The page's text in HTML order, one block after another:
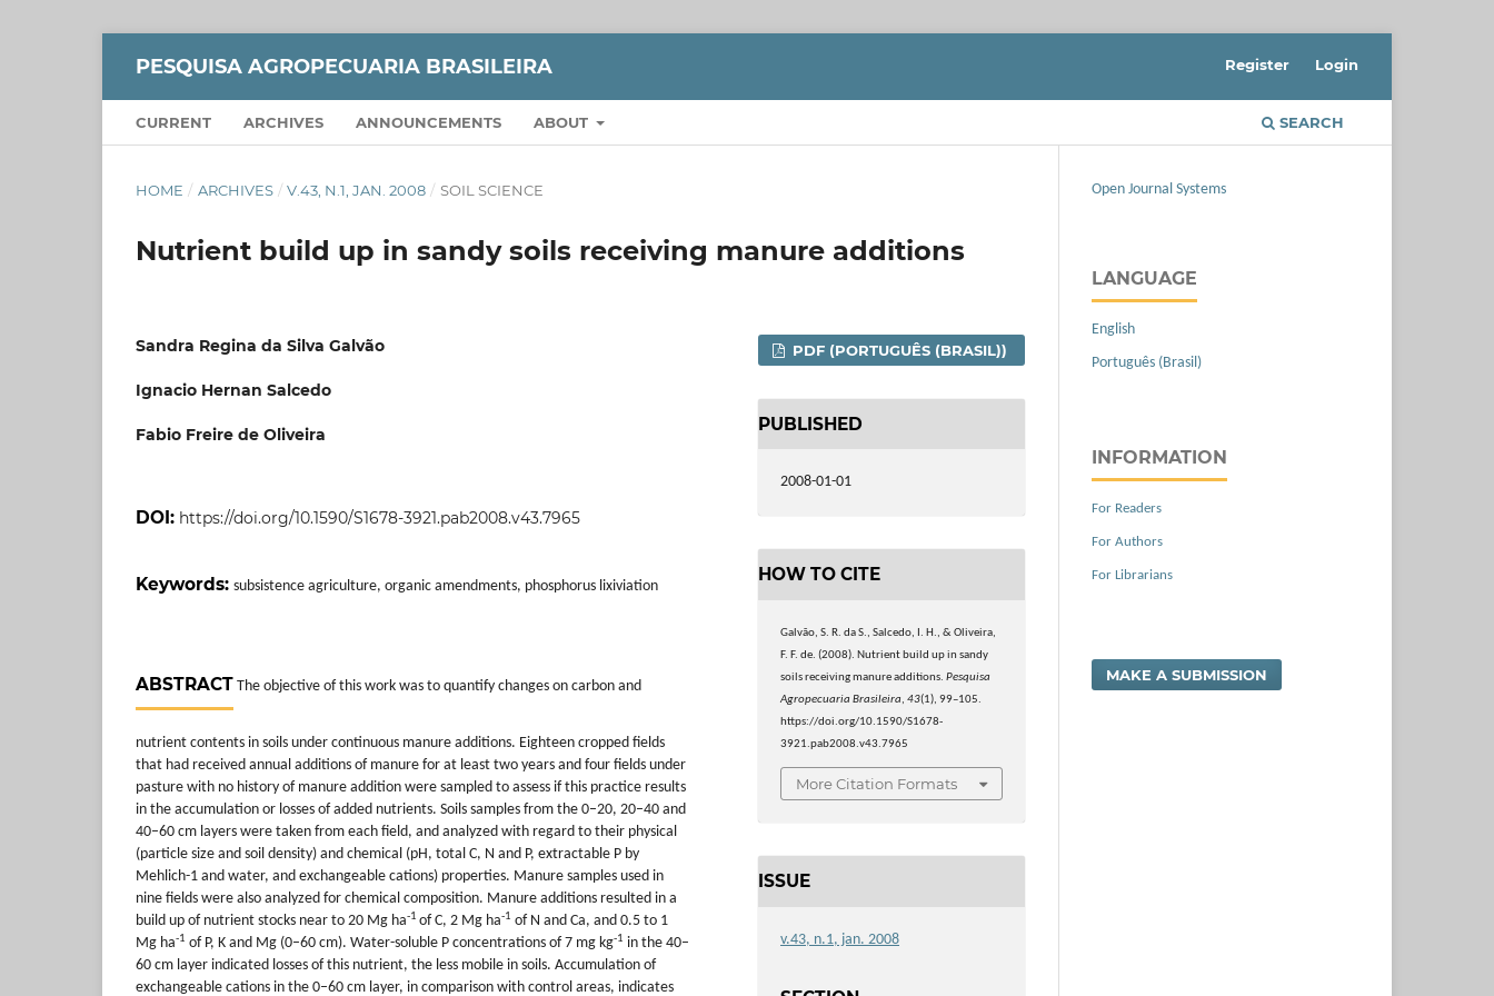
PESQUISA AGROPECUARIA BRASILEIRA
CURRENT ARCHIVES ANNOUNCEMENTS ABOUT SEARCH
Register Login
HOME / ARCHIVES / V.43, N.1, JAN. 2008 / SOIL SCIENCE
Nutrient build up in sandy soils receiving manure additions
Sandra Regina da Silva Galvão
Ignacio Hernan Salcedo
Fabio Freire de Oliveira
DOI: https://doi.org/10.1590/S1678-3921.pab2008.v43.7965
Keywords: subsistence agriculture, organic amendments, phosphorus lixiviation
ABSTRACT The objective of this work was to quantify changes on carbon and
nutrient contents in soils under continuous manure additions. Eighteen cropped fields
that had received annual additions of manure for at least two years and four fields under
pasture with no history of manure addition were sampled to assess if this practice results
in the accumulation or losses of added nutrients. Soils samples from the 0–20, 20–40 and
40–60 cm layers were taken from each field, and analyzed with regard to their physical
(particle size and soil density) and chemical (pH, total C, N and P, extractable P by
Mehlich-1 and water, and exchangeable cations) properties. Manure samples used in
nine fields were also analyzed for chemical composition. Manure additions resulted in a
build up of nutrient stocks near to 20 Mg ha-1 of C, 2 Mg ha-1 of N and Ca, and 0.5 to 1
Mg ha-1 of P, K and Mg (0–60 cm). Water-soluble P concentrations of 7 mg kg-1 in the 40–
60 cm layer indicated losses of this nutrient, the less mobile in soils. Accumulation of
exchangeable cations in the 0–60 cm layer, in comparison with control areas, indicates
PDF (PORTUGUÊS (BRASIL))
PUBLISHED
2008-01-01
HOW TO CITE
Galvão, S. R. da S., Salcedo, I. H., & Oliveira,
F. F. de. (2008). Nutrient build up in sandy
soils receiving manure additions.Pesquisa
Agropecuaria Brasileira,43(1), 99–105.
https://doi.org/10.1590/S1678-
3921.pab2008.v43.7965
More Citation Formats
ISSUE
v.43, n.1, jan. 2008
Open Journal Systems
LANGUAGE
English
Português (Brasil)
INFORMATION
For Readers
For Authors
For Librarians
MAKE A SUBMISSION